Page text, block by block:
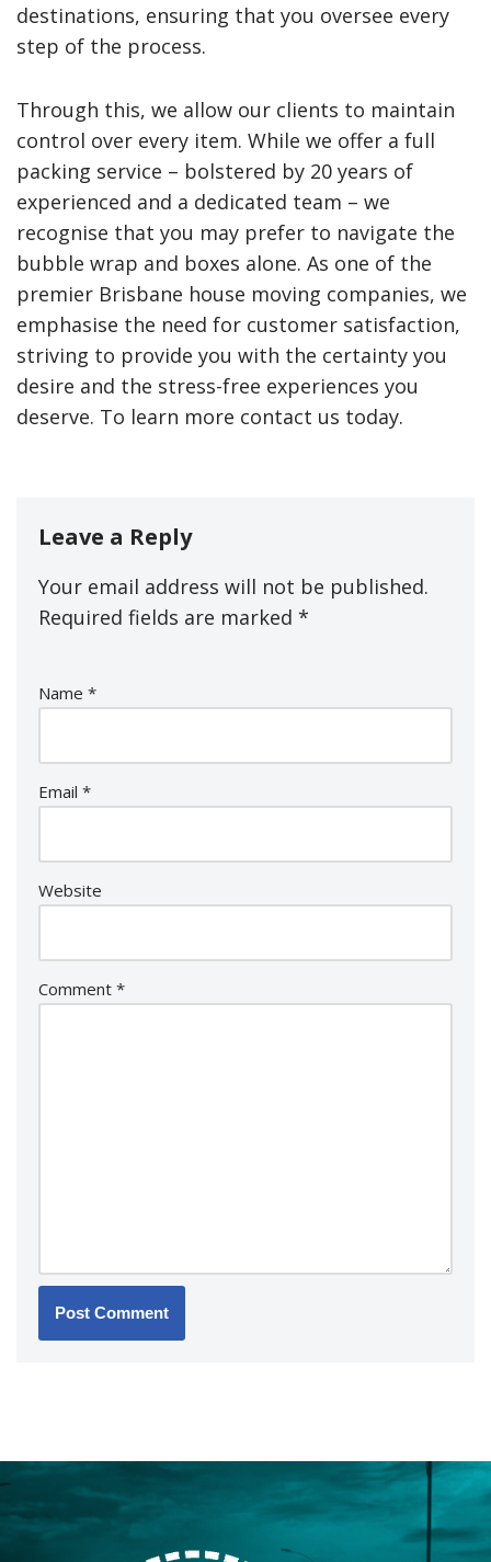
destinations, ensuring that you oversee every
step of the process.
Through this, we allow our clients to maintain
control over every item. While we offer a full
packing service – bolstered by 20 years of
experienced and a dedicated team – we
recognise that you may prefer to navigate the
bubble wrap and boxes alone. As one of the
premier Brisbane house moving companies, we
emphasise the need for customer satisfaction,
striving to provide you with the certainty you
desire and the stress-free experiences you
deserve. To learn more contact us today.
Leave a Reply
Your email address will not be published.
Required fields are marked *
Name *
Email *
Website
Comment *